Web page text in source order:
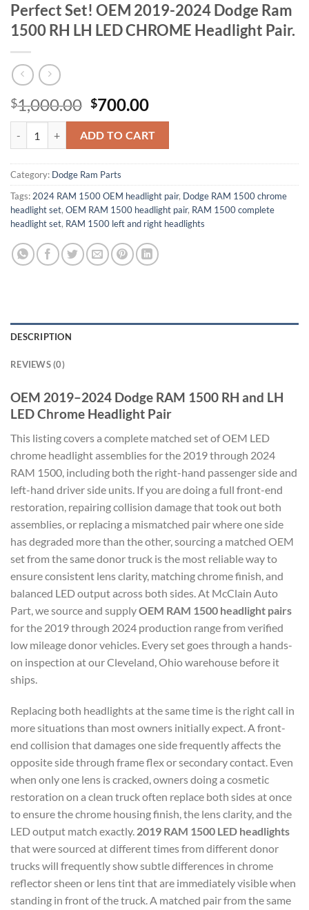
Perfect Set! OEM 2019-2024 Dodge Ram
1500 RH LH LED CHROME Headlight Pair.
$1,000.00 Original
price
was:
$1,000.00.
$700.00Current
price
is:
$700.00.
ADD TO CART
Category: Dodge Ram Parts
Tags: 2024 RAM 1500 OEM headlight pair, Dodge RAM 1500 chrome
headlight set, OEM RAM 1500 headlight pair, RAM 1500 complete
headlight set, RAM 1500 left and right headlights
DESCRIPTION
REVIEWS (0)
OEM 2019–2024 Dodge RAM 1500 RH and LH
LED Chrome Headlight Pair
This listing covers a complete matched set of OEM LED
chrome headlight assemblies for the 2019 through 2024
RAM 1500, including both the right-hand passenger side and
left-hand driver side units. If you are doing a full front-end
restoration, repairing collision damage that took out both
assemblies, or replacing a mismatched pair where one side
has degraded more than the other, sourcing a matched OEM
set from the same donor truck is the most reliable way to
ensure consistent lens clarity, matching chrome finish, and
balanced LED output across both sides. At McClain Auto
Part, we source and supplyOEM RAM 1500 headlight pairs
for the 2019 through 2024 production range from verified
low mileage donor vehicles. Every set goes through a hands-
on inspection at our Cleveland, Ohio warehouse before it
ships.
Replacing both headlights at the same time is the right call in
more situations than most owners initially expect. A front-
end collision that damages one side frequently affects the
opposite side through frame flex or secondary contact. Even
when only one lens is cracked, owners doing a cosmetic
restoration on a clean truck often replace both sides at once
to ensure the chrome housing finish, the lens clarity, and the
LED output match exactly. 2019 RAM 1500 LED headlights
that were sourced at different times from different donor
trucks will frequently show subtle differences in chrome
reflector sheen or lens tint that are immediately visible when
standing in front of the truck. A matched pair from the same